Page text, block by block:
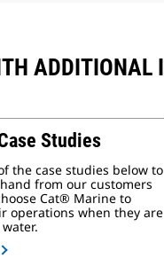
ADDITIONAL
Studies
the case studies below to
from our customers
Cat® Marine to
operations when they are